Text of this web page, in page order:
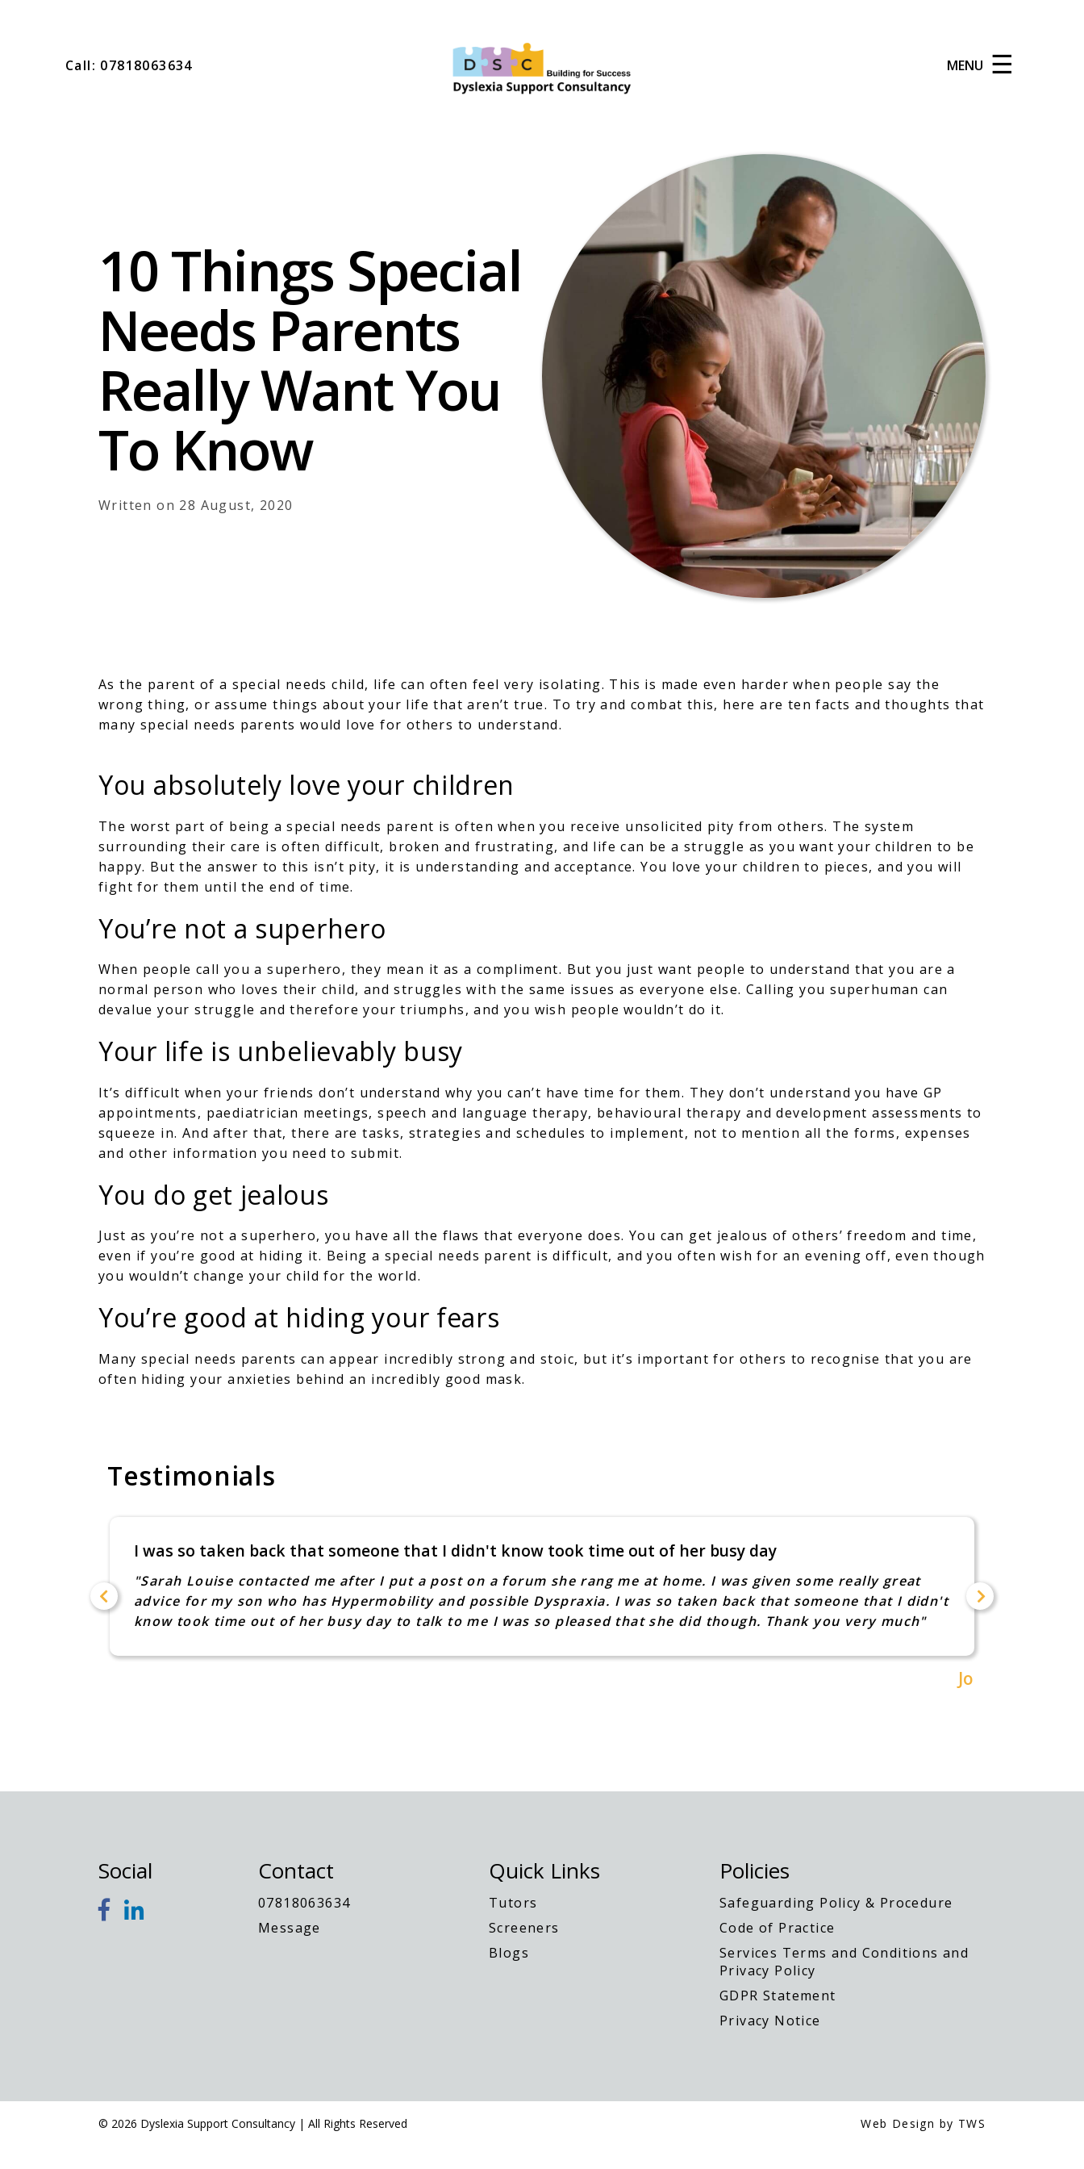
Call: 07818063634 MENU ☰
10 Things Special
Needs Parents
Really Want You
To Know
Written on 28 August, 2020
As the parent of a special needs child, life can often feel very isolating. This is made even harder when people say the
wrong thing, or assume things about your life that aren’t true. To try and combat this, here are ten facts and thoughts that
many special needs parents would love for others to understand.
You absolutely love your children
The worst part of being a special needs parent is often when you receive unsolicited pity from others. The system
surrounding their care is often difficult, broken and frustrating, and life can be a struggle as you want your children to be
happy. But the answer to this isn’t pity, it is understanding and acceptance. You love your children to pieces, and you will
fight for them until the end of time.
You’re not a superhero
When people call you a superhero, they mean it as a compliment. But you just want people to understand that you are a
normal person who loves their child, and struggles with the same issues as everyone else. Calling you superhuman can
devalue your struggle and therefore your triumphs, and you wish people wouldn’t do it.
Your life is unbelievably busy
It’s difficult when your friends don’t understand why you can’t have time for them. They don’t understand you have GP
appointments, paediatrician meetings, speech and language therapy, behavioural therapy and development assessments to
squeeze in. And after that, there are tasks, strategies and schedules to implement, not to mention all the forms, expenses
and other information you need to submit.
You do get jealous
Just as you’re not a superhero, you have all the flaws that everyone does. You can get jealous of others’ freedom and time,
even if you’re good at hiding it. Being a special needs parent is difficult, and you often wish for an evening off, even though
you wouldn’t change your child for the world.
You’re good at hiding your fears
Many special needs parents can appear incredibly strong and stoic, but it’s important for others to recognise that you are
often hiding your anxieties behind an incredibly good mask.
Testimonials
I was so taken back that someone that I didn't know took time out of her busy day
"Sarah Louise contacted me after I put a post on a forum she rang me at home. I was given some really great
advice for my son who has Hypermobility and possible Dyspraxia. I was so taken back that someone that I didn't
know took time out of her busy day to talk to me I was so pleased that she did though. Thank you very much"
Jo
Social Contact
07818063634
Message
Quick Links
Tutors
Screeners
Blogs
Policies
Safeguarding Policy & Procedure
Code of Practice
Services Terms and Conditions and
Privacy Policy
GDPR Statement
Privacy Notice
© 2026 Dyslexia Support Consultancy | All Rights Reserved Web Design by TWS